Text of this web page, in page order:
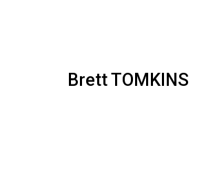
Brett TOMKINS